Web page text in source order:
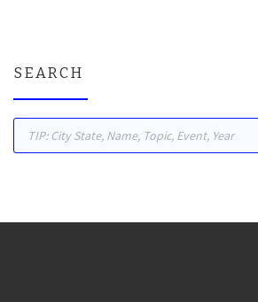
SEARCH
Products search